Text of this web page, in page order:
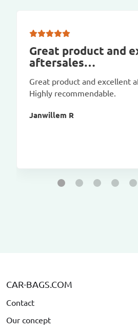
Great product and
aftersales…
Great product and excellent
Highly recommendable.
Janwillem R
CAR-BAGS.COM
Contact
Our concept